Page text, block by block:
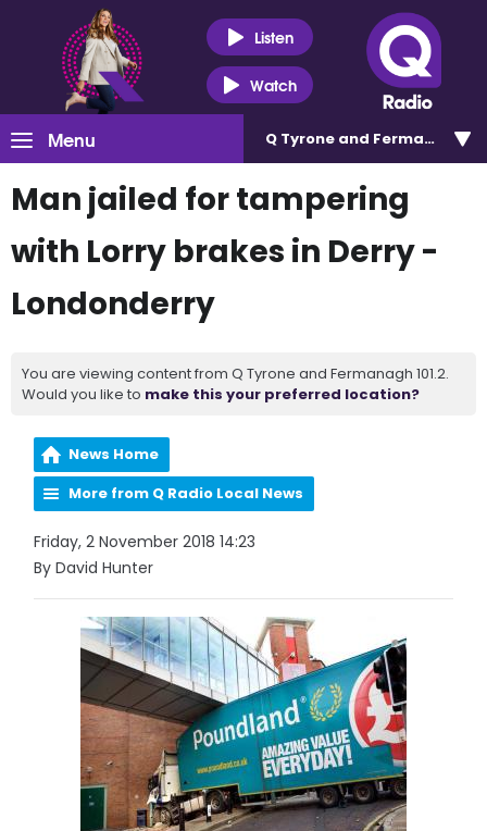
Listen
Watch
Menu Q Tyrone and Fermanagh
Man jailed for tampering
with Lorry brakes in Derry -
Londonderry
You are viewing content from Q Tyrone and Fermanagh 101.2.
Would you like to make this your preferred location?
News Home
More from Q Radio Local News
Friday, 2 November 2018 14:23
By David Hunter